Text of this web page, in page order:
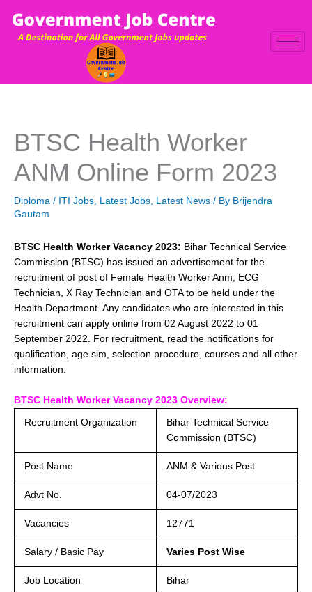
content
BTSC Health Worker
ANM Online Form 2023
Diploma / ITI Jobs Latest Jobs Latest News / By Brijendra
Gautam
BTSC Health Worker Vacancy 2023: Bihar Technical Service
Commission (BTSC) has issued an advertisement for the
recruitment of post of Female Health Worker Anm, ECG
Technician, X Ray Technician and OTA to be held under the
Health Department. Any candidates who are interested in this
recruitment can apply online from 02 August 2022 to 01
September 2022. For recruitment, read the notifications for
qualification, age sim, selection procedure, courses and all other
information.
BTSC Health Worker Vacancy 2023 Overview:
Recruitment Organization
Bihar Technical Service
Commission (BTSC)
Post Name ANM & Various Post
Advt No. 04-07/2023
Vacancies 12771
Salary / Basic Pay Varies Post Wise
Job Location Bihar